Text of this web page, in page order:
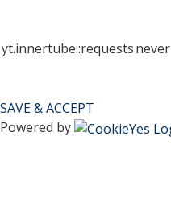
yt.innertube::requestsnever
SAVE & ACCEPT
Powered by